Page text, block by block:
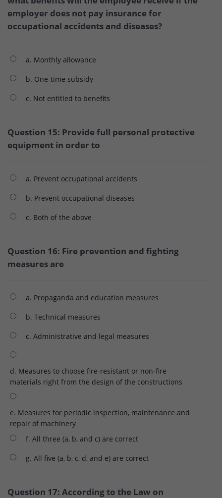
employer does not pay insurance for
occupational accidents and diseases?
a. Monthly allowance
b. One-time subsidy
c. Not entitled to benefits
Question 15: Provide full personal protective
equipment in order to
a. Prevent occupational accidents
b. Prevent occupational diseases
c. Both of the above
Question 16: Fire prevention and fighting
measures are
a. Propaganda and education measures
b. Technical measures
c. Administrative and legal measures
d. Measures to choose fire-resistant or non-fire
materials right from the design of the constructions
e. Measures for periodic inspection, maintenance and
repair of machinery
f. All three (a, b, and c) are correct
g. All five (a, b, c, d, and e) are correct
Question 17: According to the Law on